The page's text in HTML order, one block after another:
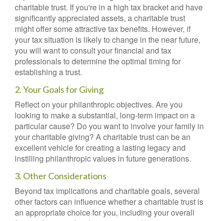
charitable trust. If you're in a high tax bracket and have
significantly appreciated assets, a charitable trust
might offer some attractive tax benefits. However, if
your tax situation is likely to change in the near future,
you will want to consult your financial and tax
professionals to determine the optimal timing for
establishing a trust.
2. Your Goals for Giving
Reflect on your philanthropic objectives. Are you
looking to make a substantial, long-term impact on a
particular cause? Do you want to involve your family in
your charitable giving? A charitable trust can be an
excellent vehicle for creating a lasting legacy and
instilling philanthropic values in future generations.
3. Other Considerations
Beyond tax implications and charitable goals, several
other factors can influence whether a charitable trust is
an appropriate choice for you, including your overall